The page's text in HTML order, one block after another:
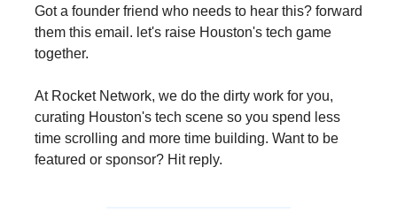
Got a founder friend who needs to hear this? forward
them this email. let's raise Houston's tech game
together.
At Rocket Network, we do the dirty work for you,
curating Houston's tech scene so you spend less
time scrolling and more time building. Want to be
featured or sponsor? Hit reply.